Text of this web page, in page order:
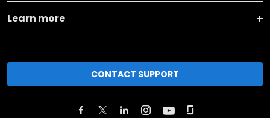
Learn more
CONTACT SUPPORT